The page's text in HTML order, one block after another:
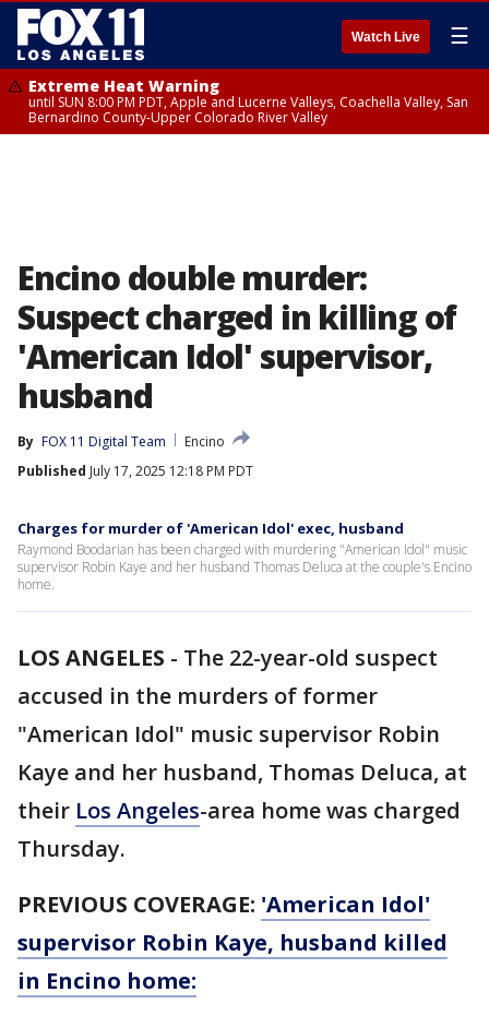
Watch Live ☰
Extreme Heat Warning
until SUN 8:00 PM PDT, Apple and Lucerne Valleys, Coachella Valley, San
Bernardino County-Upper Colorado River Valley
Encino double murder:
Suspect charged in killing of
'American Idol' supervisor,
husband
By FOX 11 Digital Team
Encino
Published July 17, 2025 12:18 PM PDT
Charges for murder of 'American Idol' exec, husband
Raymond Boodarian has been charged with murdering "American Idol" music
supervisor Robin Kaye and her husband Thomas Deluca at the couple's Encino
home.
LOS ANGELES - The 22-year-old suspect
accused in the murders of former
"American Idol" music supervisor Robin
Kaye and her husband, Thomas Deluca, at
their Los Angeles-area home was charged
Thursday.
PREVIOUS COVERAGE: 'American Idol'
supervisor Robin Kaye, husband killed
in Encino home: